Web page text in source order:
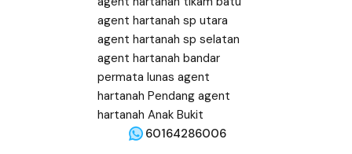
60164286006